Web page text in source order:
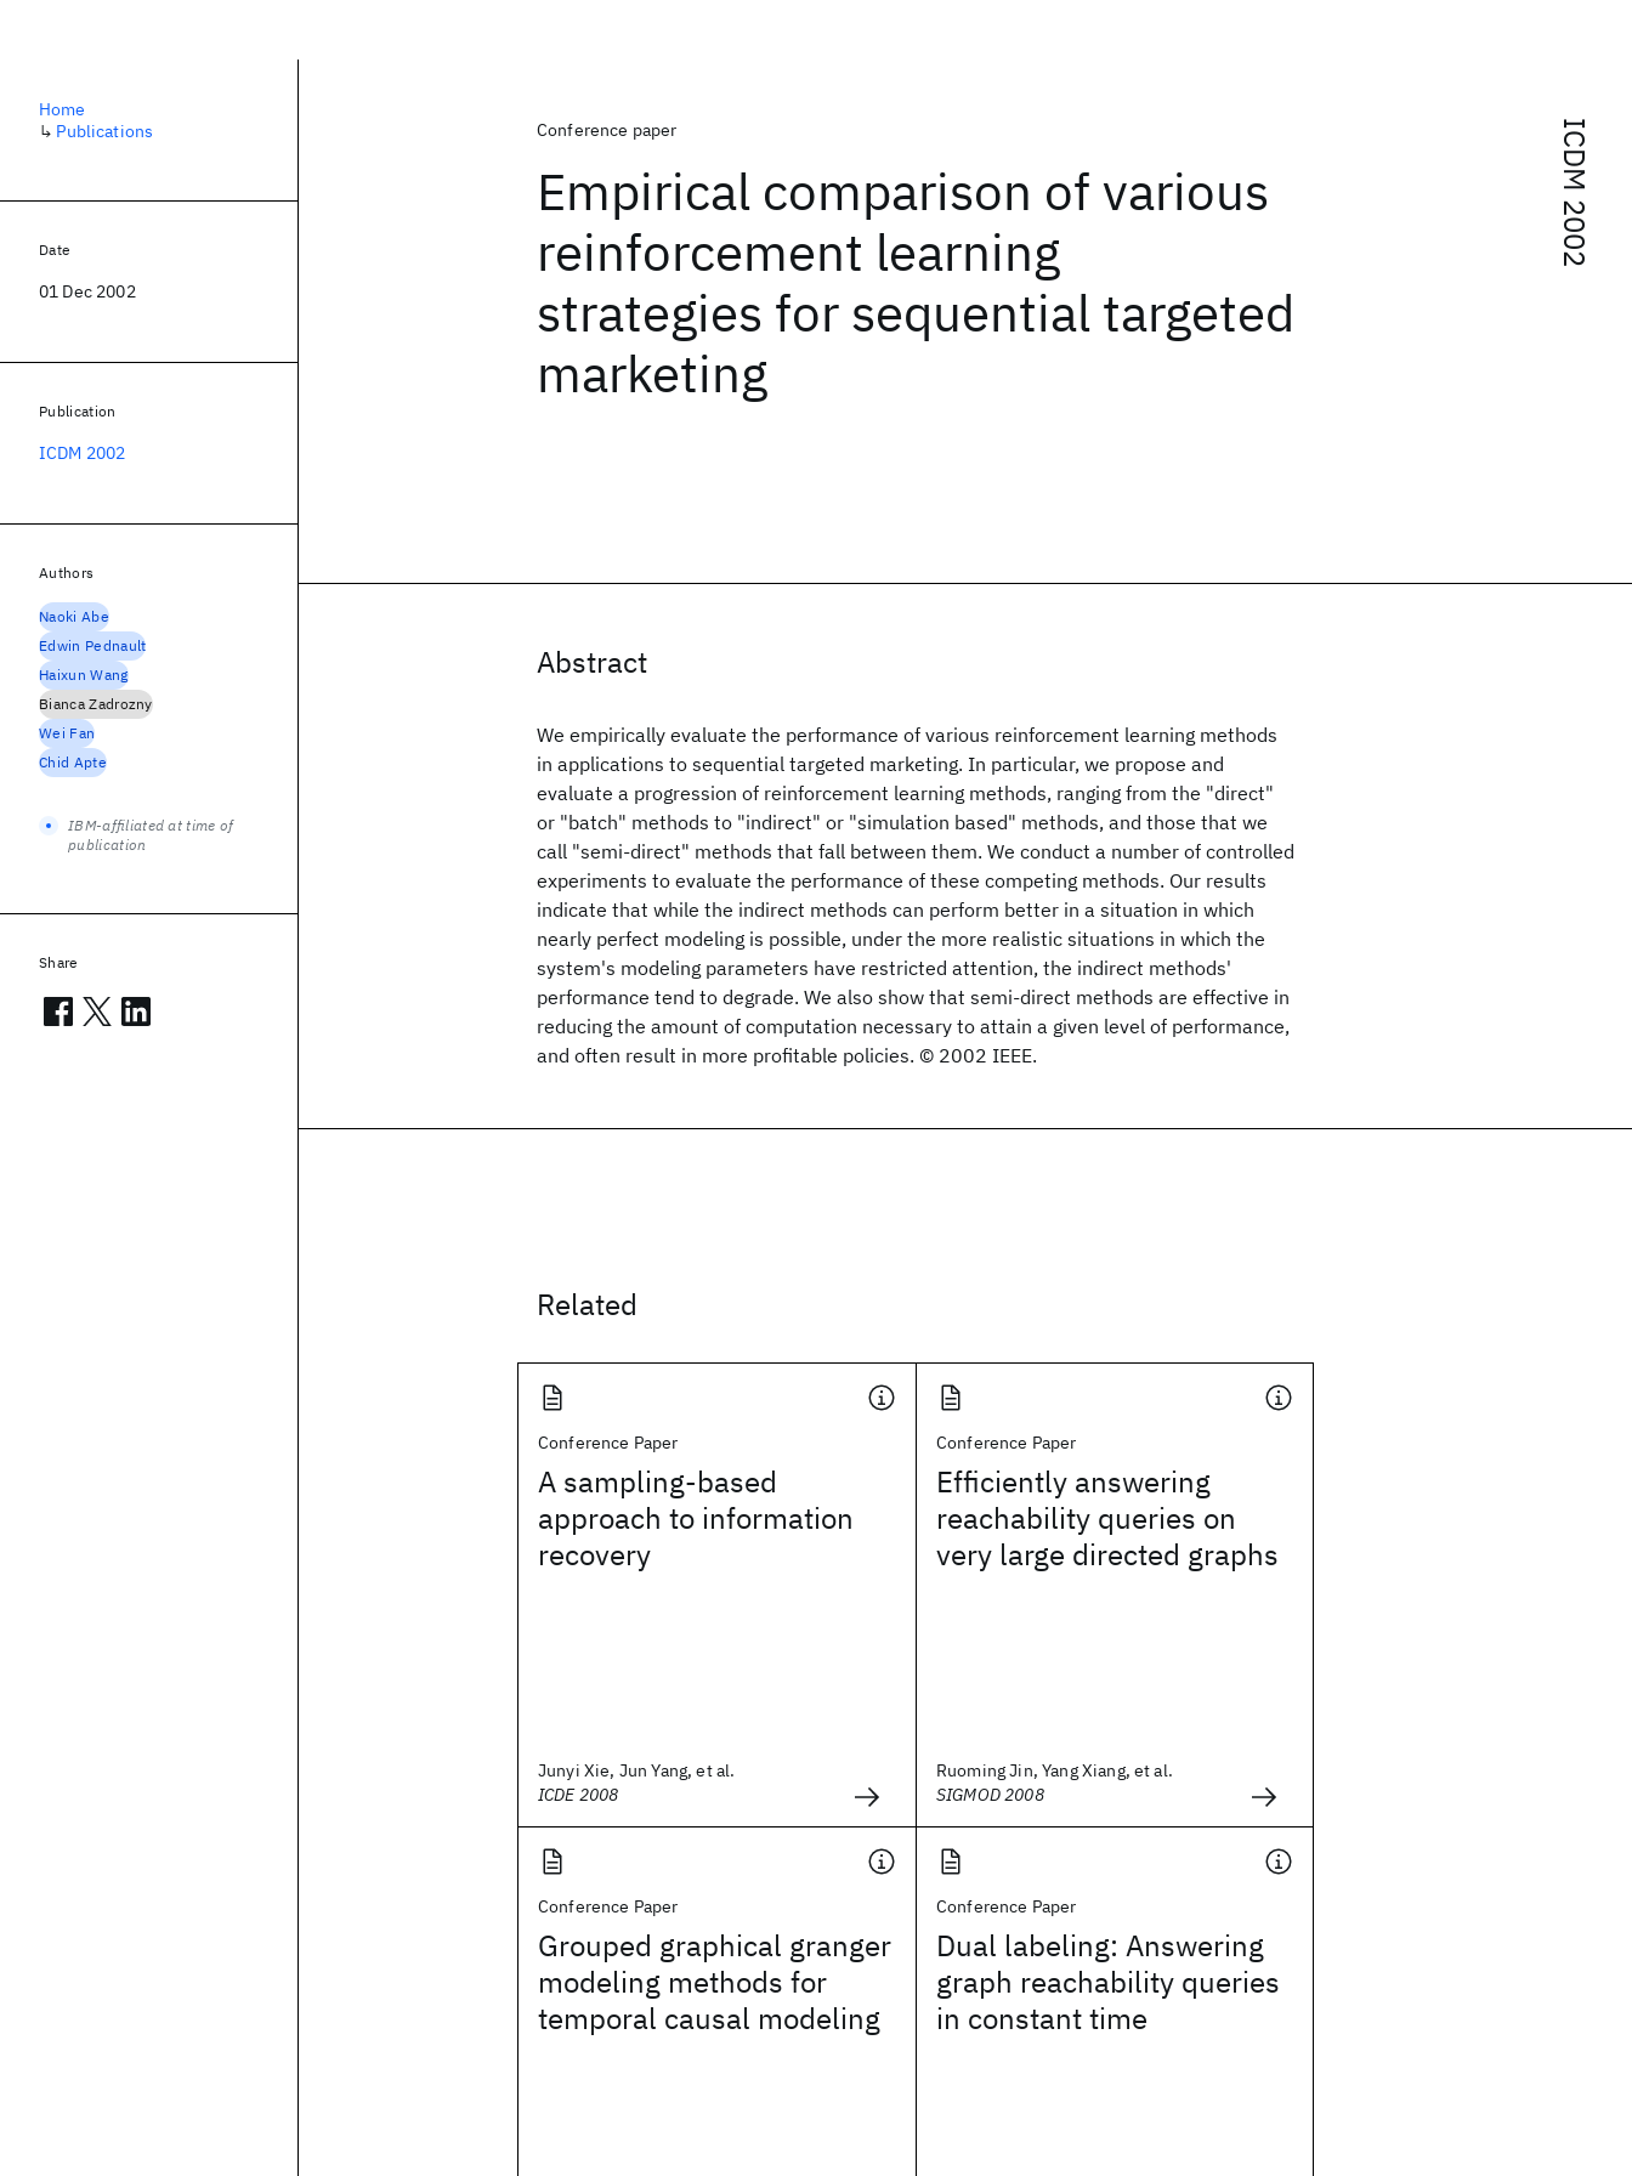
ICDM 2002
Conference paper
Empirical comparison of various
reinforcement learning
strategies for sequential targeted
marketing
Abstract
We empirically evaluate the performance of various reinforcement learning methods
in applications to sequential targeted marketing. In particular, we propose and
evaluate a progression of reinforcement learning methods, ranging from the "direct"
or "batch" methods to "indirect" or "simulation based" methods, and those that we
call "semi-direct" methods that fall between them. We conduct a number of controlled
experiments to evaluate the performance of these competing methods. Our results
indicate that while the indirect methods can perform better in a situation in which
nearly perfect modeling is possible, under the more realistic situations in which the
system's modeling parameters have restricted attention, the indirect methods'
performance tend to degrade. We also show that semi-direct methods are effective in
reducing the amount of computation necessary to attain a given level of performance,
and often result in more profitable policies. © 2002 IEEE.
Related
Conference Paper
A sampling-based
approach to information
recovery
Junyi Xie, Jun Yang, et al.
ICDE 2008
Conference Paper
Efficiently answering
reachability queries on
very large directed graphs
Ruoming Jin, Yang Xiang, et al.
SIGMOD 2008
Conference Paper
Grouped graphical granger
modeling methods for
temporal causal modeling
Conference Paper
Dual labeling: Answering
graph reachability queries
in constant time
Home
↳ Publications
Date
01 Dec 2002
Publication
ICDM 2002
Authors
Naoki Abe
Edwin Pednault
Haixun Wang
Bianca Zadrozny
Wei Fan
Chid Apte
IBM-affiliated at time of
publication
Share